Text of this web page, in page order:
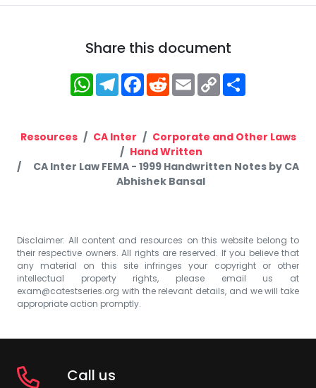
Share this document
WhatsApp
Telegram
Facebook
RedditEmailCopy
Link
Resources CA Inter
Corporate and Other Laws
Hand Written
CA Inter Law FEMA - 1999 Handwritten Notes by CA
Abhishek Bansal
Disclaimer: All content and resources on this website belong to
their respective owners. All rights are reserved. If you believe that
any material on this site infringes your copyright or other
intellectual property rights, please email us at
exam@catestseries.org with the relevant details, and we will take
appropriate action promptly.
Call us